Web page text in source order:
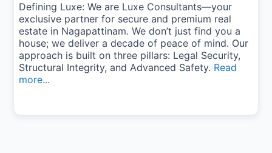
Defining Luxe: We are Luxe Consultants—your
exclusive partner for secure and premium real
estate in Nagapattinam. We don’t just find you a
house; we deliver a decade of peace of mind. Our
approach is built on three pillars: Legal Security,
Structural Integrity, and Advanced Safety. Read
more...